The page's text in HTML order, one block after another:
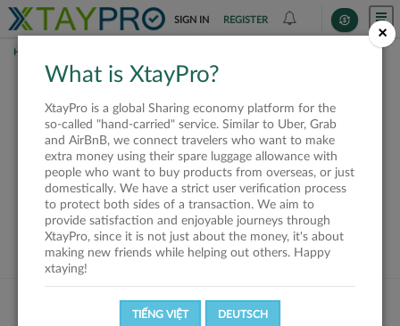
SIGN IN REGISTER
HOME
This offer is closed or
not available
VIEW ALL SHIPPERS
×
What is XtayPro?
XtayPro is a global Sharing economy platform for the
so-called "hand-carried" service. Similar to Uber, Grab
and AirBnB, we connect travelers who want to make
extra money using their spare luggage allowance with
people who want to buy products from overseas, or just
domestically. We have a strict user verification process
to protect both sides of a transaction. We aim to
provide satisfaction and enjoyable journeys through
XtayPro, since it is not just about the money, it's about
making new friends while helping out others. Happy
xtaying!
TIẾNG VIỆT DEUTSCH